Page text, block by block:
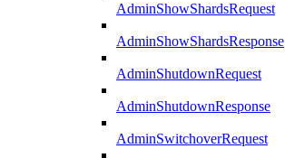
AdminShowShardsRequest
AdminShowShardsResponse
AdminShutdownRequest
AdminShutdownResponse
AdminSwitchoverRequest